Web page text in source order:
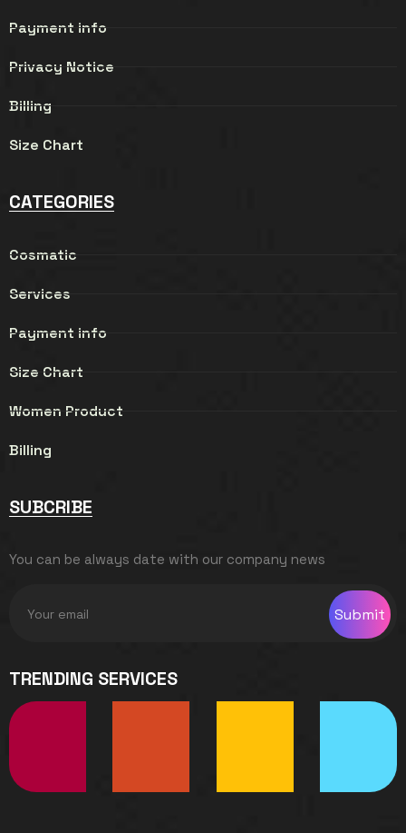
Payment info
Privacy Notice
Billing
Size Chart
CATEGORIES
Cosmatic
Services
Payment info
Size Chart
Women Product
Billing
SUBCRIBE
You can be always date with our company news
Submit
TRENDING SERVICES